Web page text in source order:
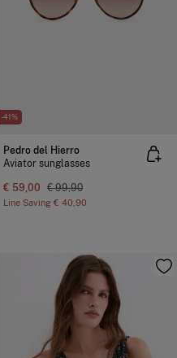
-41%
Pedro del Hierro
Aviator sunglasses
€ 59,00 € 99,90
Line Saving € 40,90